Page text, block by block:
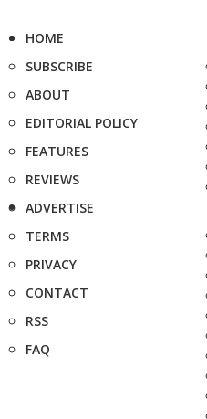
HOME
SUBSCRIBE
ABOUT
EDITORIAL POLICY
FEATURES
REVIEWS
ADVERTISE
TERMS
PRIVACY
CONTACT
RSS
FAQ